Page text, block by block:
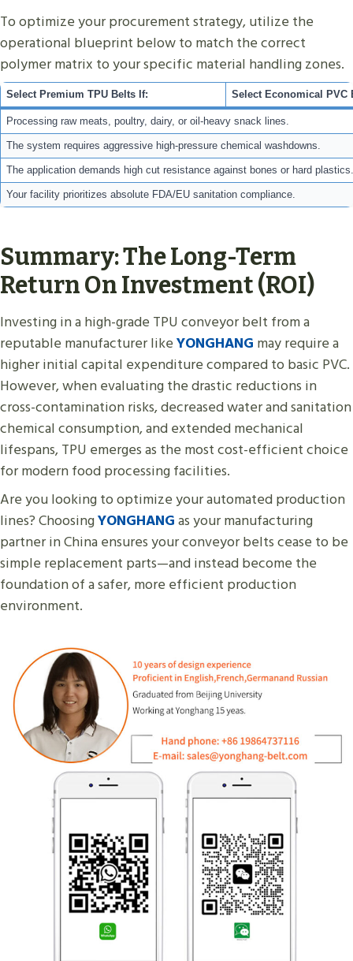
To optimize your procurement strategy, utilize the
operational blueprint below to match the correct
polymer matrix to your specific material handling zones.
Select Premium TPU Belts If: Select Economical PVC
Processing raw meats, poultry, dairy, or oil-heavy snack lines.
The system requires aggressive high-pressure chemical washdowns.
The application demands high cut resistance against bones or hard plastics.
Your facility prioritizes absolute FDA/EU sanitation compliance.
Summary: The Long-Term
Return On Investment (ROI)
Investing in a high-grade TPU conveyor belt from a
reputable manufacturer likeYONGHANG may require a
higher initial capital expenditure compared to basic PVC.
However, when evaluating the drastic reductions in
cross-contamination risks, decreased water and sanitation
chemical consumption, and extended mechanical
lifespans, TPU emerges as the most cost-efficient choice
for modern food processing facilities.
Are you looking to optimize your automated production
lines? ChoosingYONGHANGas your manufacturing
partner in China ensures your conveyor belts cease to be
simple replacement parts—and instead become the
foundation of a safer, more efficient production
environment.